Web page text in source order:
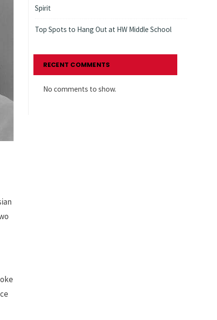
Spirit
Top Spots to Hang Out at HW Middle School
RECENT COMMENTS
No comments to show.